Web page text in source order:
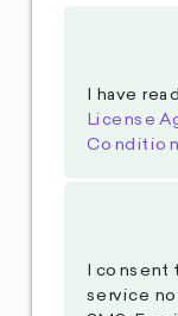
I have
License
I consent
service